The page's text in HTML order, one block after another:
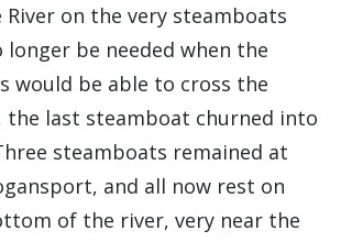
River on the very steamboats
be needed when the
would be able to cross the
the last steamboat churned into
steamboats remained at
and all now rest on
of the river, very near the